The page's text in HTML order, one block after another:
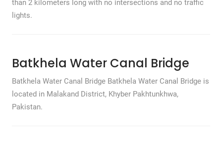
than 2 kilometers long with no intersections and no traffic
lights.
Batkhela Water Canal Bridge
Batkhela Water Canal Bridge Batkhela Water Canal Bridge is
located in Malakand District, Khyber Pakhtunkhwa,
Pakistan.